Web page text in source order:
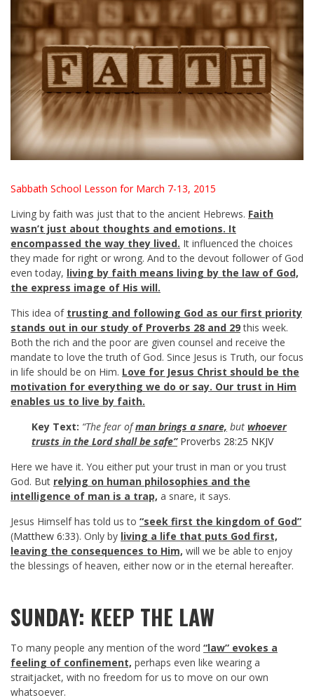
Sabbath School Lesson for March 7-13, 2015
Living by faith was just that to the ancient Hebrews. Faith
wasn’t just about thoughts and emotions. It
encompassed the way they lived. It influenced the choices
they made for right or wrong. And to the devout follower of God
even today, living by faith means living by the law of God,
the express image of His will.
This idea of trusting and following God as our first priority
stands out in our study of Proverbs 28 and 29this week.
Both the rich and the poor are given counsel and receive the
mandate to love the truth of God. Since Jesus is Truth, our focus
in life should be on Him. Love for Jesus Christ should be the
motivation for everything we do or say. Our trust in Him
enables us to live by faith.
Key Text: “The fear ofman brings a snare, but whoever
trusts in the Lord shall be safe” Proverbs 28:25 NKJV
Here we have it. You either put your trust in man or you trust
God. But relying on human philosophies and the
intelligence of man is a trap, a snare, it says.
Jesus Himself has told us to “seek first the kingdom of God”
(Matthew 6:33). Only by living a life that puts God first,
leaving the consequences to Him, will we be able to enjoy
the blessings of heaven, either now or in the eternal hereafter.
SUNDAY: KEEP THE LAW
To many people any mention of the word “law” evokes a
feeling of confinement, perhaps even like wearing a
straitjacket, with no freedom for us to move on our own
whatsoever.